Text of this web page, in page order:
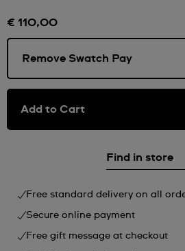
€ 110,00
Remove Swatch Pay
Add to Cart
Find in store
Free standard delivery on all
Secure online payment
Free gift message at checkout